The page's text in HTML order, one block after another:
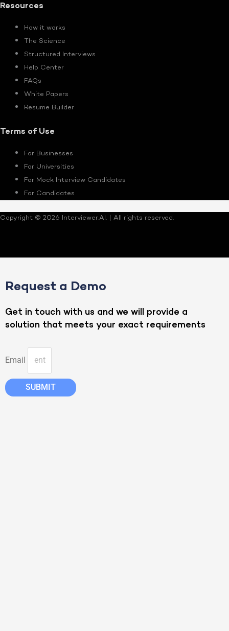
Resources
How it works
The Science
Structured Interviews
Help Center
FAQs
White Papers
Resume Builder
Terms of Use
For Businesses
For Universities
For Mock Interview Candidates
For Candidates
Copyright © 2026 Interviewer.AI. | All rights reserved.
Request a Demo
Get in touch with us and we will provide a
solution that meets your exact requirements
Email
SUBMIT